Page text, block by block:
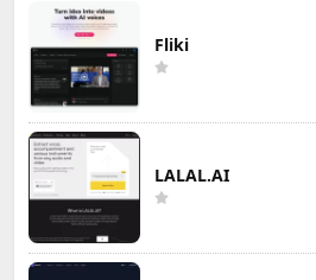
Fliki
LALAL.AI